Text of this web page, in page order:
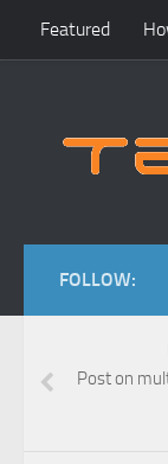
Featured
FOLLOW:
Post on